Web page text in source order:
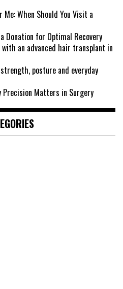
When Should You Visit a
Donation for Optimal Recovery
with an advanced hair transplant in
posture and everyday
Precision Matters in Surgery